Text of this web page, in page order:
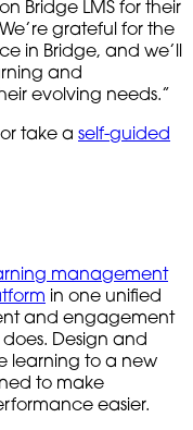
Bridge LMS for their
grateful for the
in Bridge, and we’ll
and
evolving needs.”
take a self-guided
management
in one unified
and engagement
Design and
learning to a new
to make
easier.